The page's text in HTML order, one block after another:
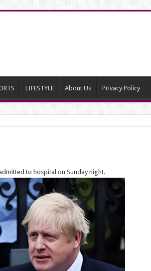
LIFESTYLE About Us Privacy Policy
to hospital on Sunday night.